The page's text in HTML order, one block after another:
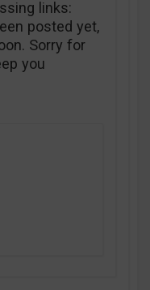
links:
posted yet,
Sorry for
you